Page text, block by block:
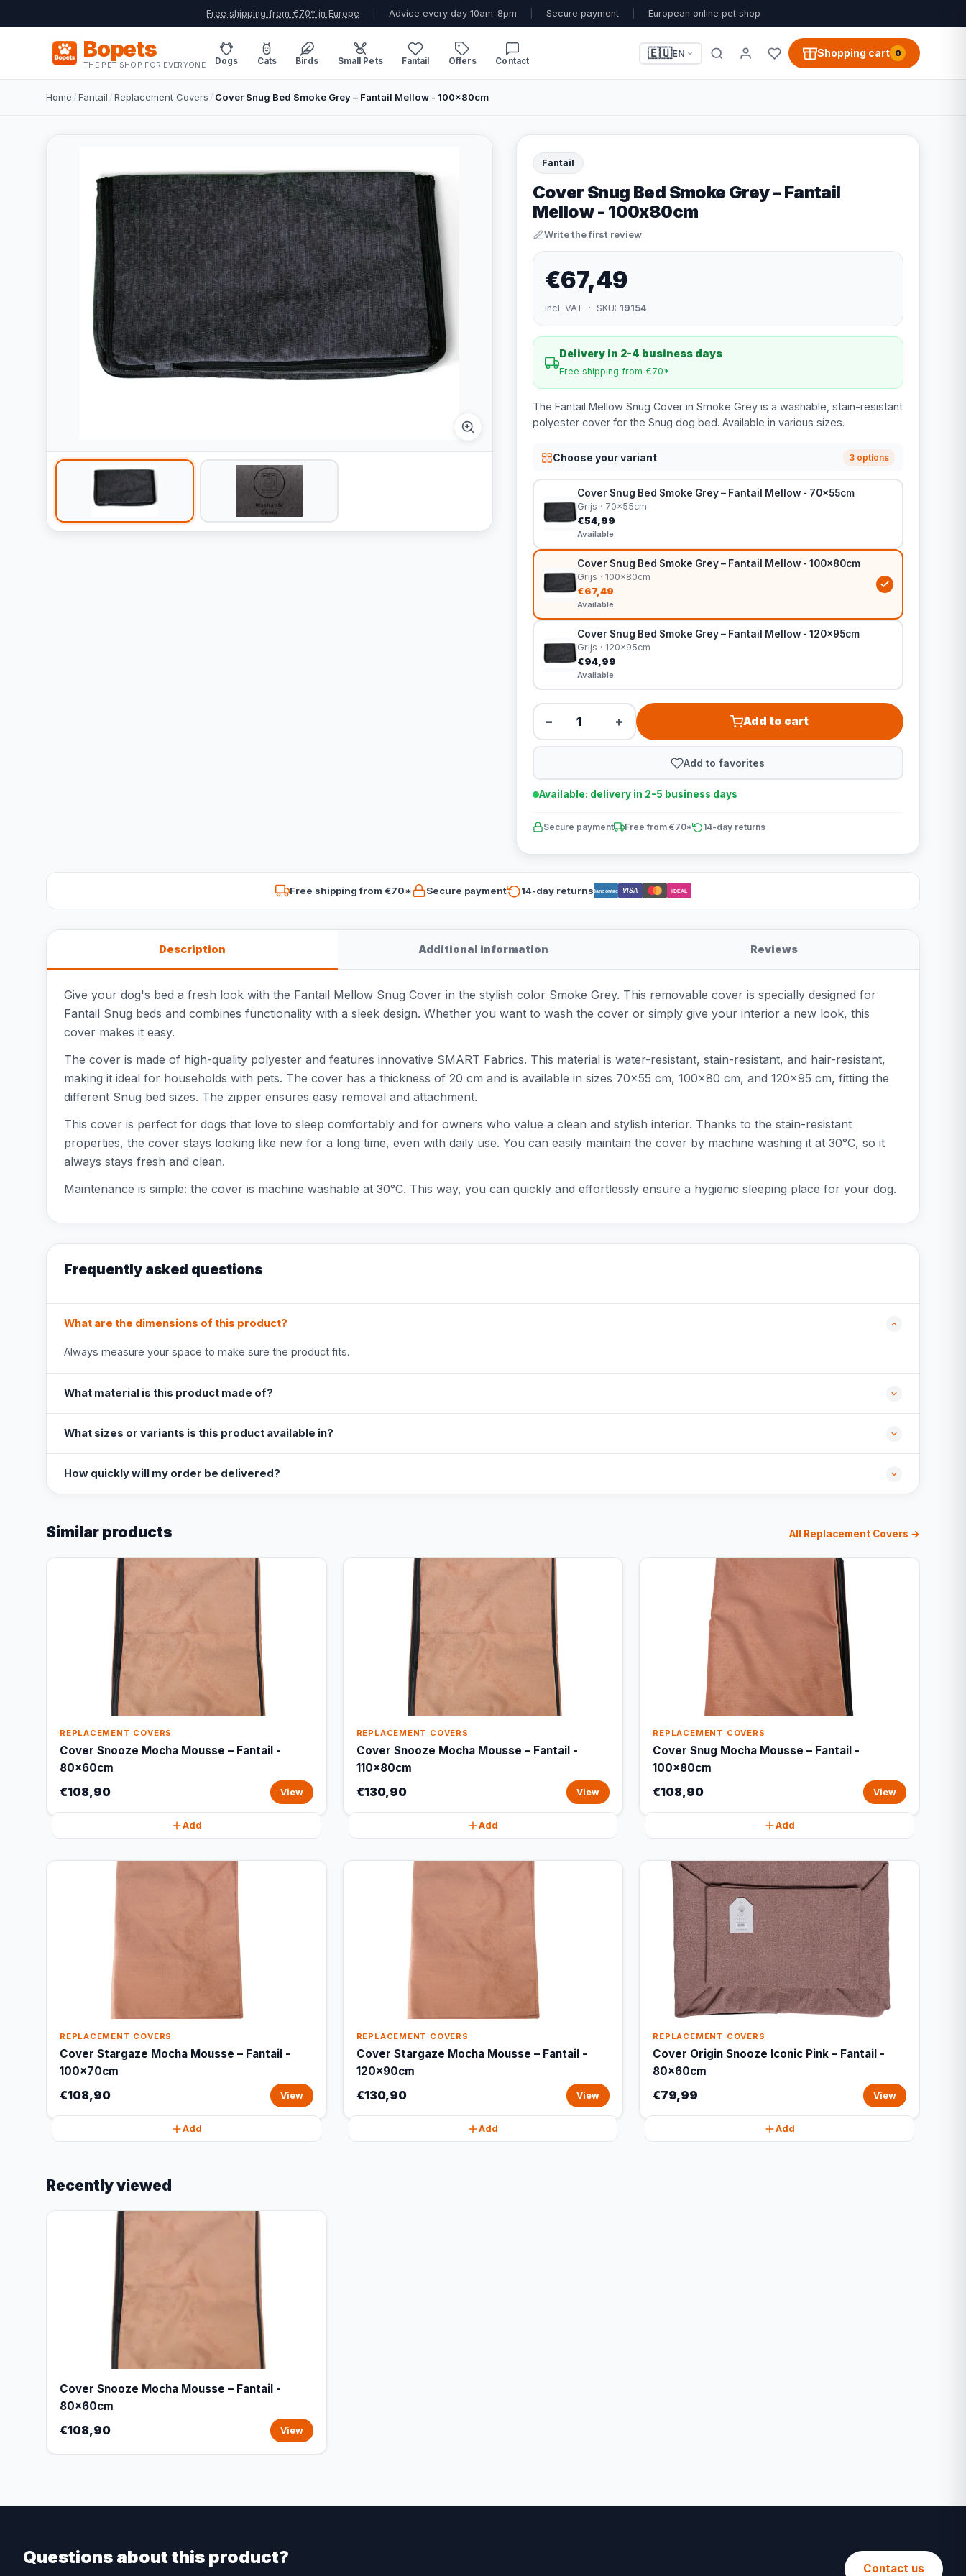
Free shipping from €70* in Europe Advice every day 10am-8pm Secure payment European online pet shop
Bopets
THE PET SHOP FOR EVERYONE Dogs Cats Birds Small Pets Fantail Offers Contact
🇪🇺EN Shopping cart 0
Home /Fantail /Replacement Covers / Cover Snug Bed Smoke Grey – Fantail Mellow - 100x80cm
Fantail
Cover Snug Bed Smoke Grey – Fantail
Mellow - 100x80cm
Write the first review
€67,49
incl. VAT · SKU: 19154
Delivery in 2-4 business days
Free shipping from €70*
The Fantail Mellow Snug Cover in Smoke Grey is a washable, stain-resistant
polyester cover for the Snug dog bed. Available in various sizes.
Choose your variant 3 options
Cover Snug Bed Smoke Grey – Fantail Mellow - 70x55cm
Grijs · 70x55cm
€54,99
Available
Cover Snug Bed Smoke Grey – Fantail Mellow - 100x80cm
Grijs · 100x80cm
€67,49
Available
Cover Snug Bed Smoke Grey – Fantail Mellow - 120x95cm
Grijs · 120x95cm
€94,99
Available
− + Add to cart
Add to favorites
Available: delivery in 2-5 business days
Secure payment Free from €70* 14-day returns
Free shipping from €70* Secure payment 14-day returnsBancontact VISA iDEAL
Description Additional information Reviews
Give your dog's bed a fresh look with the Fantail Mellow Snug Cover in the stylish color Smoke Grey. This removable cover is specially designed for
Fantail Snug beds and combines functionality with a sleek design. Whether you want to wash the cover or simply give your interior a new look, this
cover makes it easy.
The cover is made of high-quality polyester and features innovative SMART Fabrics. This material is water-resistant, stain-resistant, and hair-resistant,
making it ideal for households with pets. The cover has a thickness of 20 cm and is available in sizes 70x55 cm, 100x80 cm, and 120x95 cm, fitting the
different Snug bed sizes. The zipper ensures easy removal and attachment.
This cover is perfect for dogs that love to sleep comfortably and for owners who value a clean and stylish interior. Thanks to the stain-resistant
properties, the cover stays looking like new for a long time, even with daily use. You can easily maintain the cover by machine washing it at 30°C, so it
always stays fresh and clean.
Maintenance is simple: the cover is machine washable at 30°C. This way, you can quickly and effortlessly ensure a hygienic sleeping place for your dog.
Frequently asked questions
What are the dimensions of this product?
Always measure your space to make sure the product fits.
What material is this product made of?
What sizes or variants is this product available in?
How quickly will my order be delivered?
Similar products All Replacement Covers →
REPLACEMENT COVERS
Cover Snooze Mocha Mousse – Fantail -
80x60cm
€108,90 View
Add
REPLACEMENT COVERS
Cover Snooze Mocha Mousse – Fantail -
110x80cm
€130,90 View
Add
REPLACEMENT COVERS
Cover Snug Mocha Mousse – Fantail -
100x80cm
€108,90 View
Add
REPLACEMENT COVERS
Cover Stargaze Mocha Mousse – Fantail -
100x70cm
€108,90 View
Add
REPLACEMENT COVERS
Cover Stargaze Mocha Mousse – Fantail -
120x90cm
€130,90 View
Add
REPLACEMENT COVERS
Cover Origin Snooze Iconic Pink – Fantail -
80x60cm
€79,99 View
Add
Recently viewed
Cover Snooze Mocha Mousse – Fantail -
80x60cm
€108,90 View
Questions about this product?
Contact us